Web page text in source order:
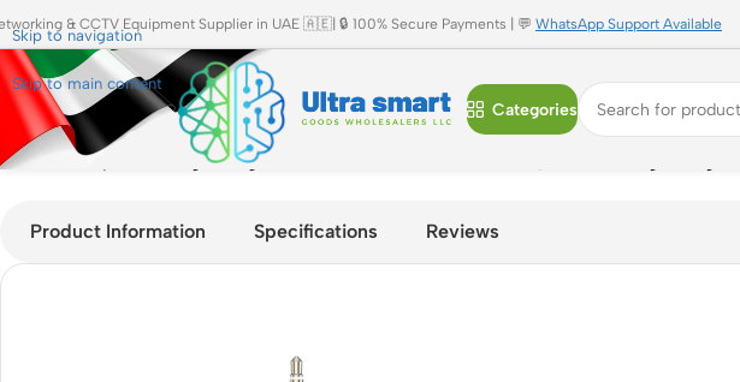
Skip to navigation
Skip to main content
& CCTV Equipment Supplier in UAE 🇦🇪| 🔒 100% Secure Payments | 💬 WhatsApp Support Available
Categories
Home Shop JBQ Lightning to 3.5mm Aux Audio Cable | 1M, Premium Lightning
Product Information Specifications Reviews